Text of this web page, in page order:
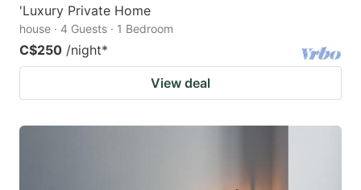
'Luxury Private Home
house · 4 Guests · 1 Bedroom
C$250 /night*
View deal